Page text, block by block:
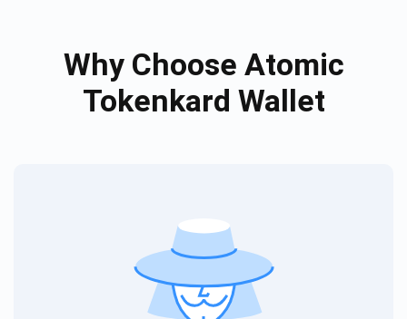
Why Choose Atomic
Tokenkard Wallet